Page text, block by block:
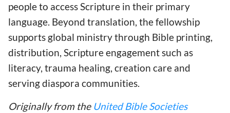
people to access Scripture in their primary
language. Beyond translation, the fellowship
supports global ministry through Bible printing,
distribution, Scripture engagement such as
literacy, trauma healing, creation care and
serving diaspora communities.
Originally from the United Bible Societies